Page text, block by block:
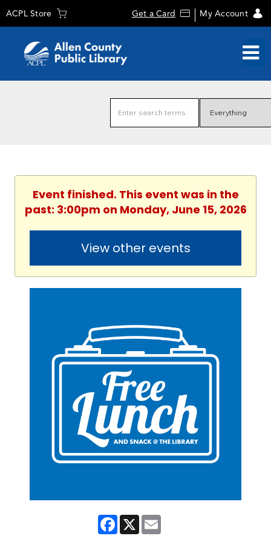
ACPL Store Get a Card My Account
Event finished. This event was in the
past: 3:00pm on Monday, June 15, 2026
View other events
Facebook
X